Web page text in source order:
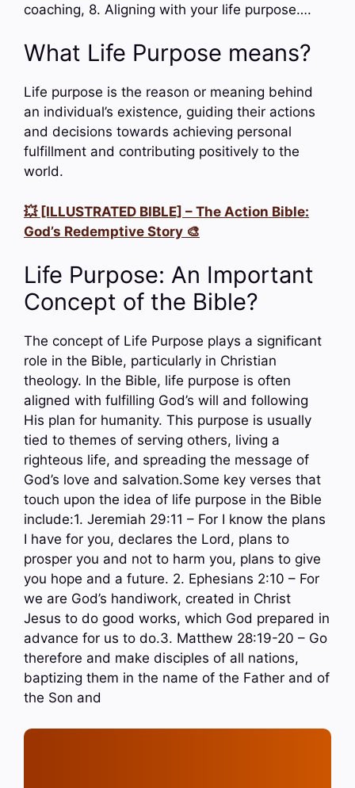
coaching, 8. Aligning with your life purpose….
What Life Purpose means?
Life purpose is the reason or meaning behind
an individual’s existence, guiding their actions
and decisions towards achieving personal
fulfillment and contributing positively to the
world.
💥 [ILLUSTRATED BIBLE] – The Action Bible:
God’s Redemptive Story 🎨
Life Purpose: An Important
Concept of the Bible?
The concept of Life Purpose plays a significant
role in the Bible, particularly in Christian
theology. In the Bible, life purpose is often
aligned with fulfilling God’s will and following
His plan for humanity. This purpose is usually
tied to themes of serving others, living a
righteous life, and spreading the message of
God’s love and salvation.Some key verses that
touch upon the idea of life purpose in the Bible
include:1. Jeremiah 29:11 – For I know the plans
I have for you, declares the Lord, plans to
prosper you and not to harm you, plans to give
you hope and a future. 2. Ephesians 2:10 – For
we are God’s handiwork, created in Christ
Jesus to do good works, which God prepared in
advance for us to do.3. Matthew 28:19-20 – Go
therefore and make disciples of all nations,
baptizing them in the name of the Father and of
the Son and